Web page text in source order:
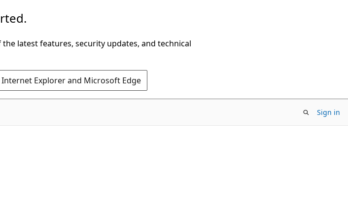
latest features, security updates, and technical
Explorer and Microsoft Edge
Sign in